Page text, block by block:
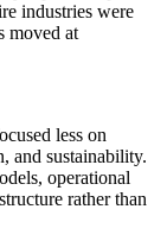
industries were
moved at
less on
and sustainability.
operational
rather than